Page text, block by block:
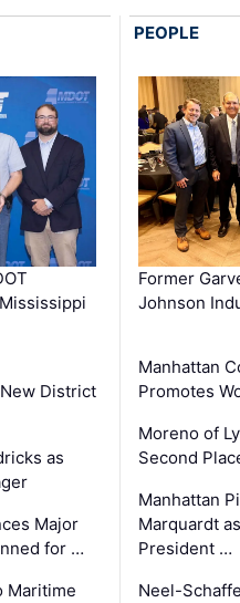
District
as
Major
for …
Maritime
PEOPLE
Former
Johnson
Manhattan
Promotes
Moreno of
Second
Manhattan
Marquardt
President …
Neel-